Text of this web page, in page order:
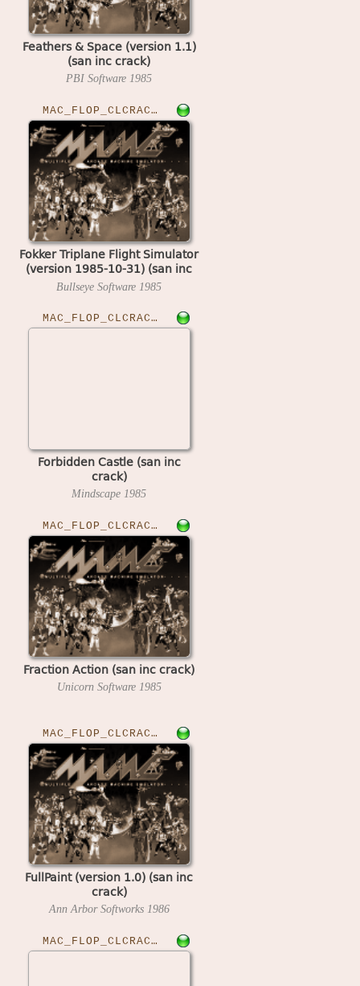
Feathers & Space (version 1.1)
(san inc crack)
PBI Software 1985
MAC_FLOP_CLCRACKED›FOKKERTPS
Fokker Triplane Flight Simulator
(version 1985-10-31) (san inc
crack)
Bullseye Software 1985
MAC_FLOP_CLCRACKED›FORCASTLE
Forbidden Castle (san inc
crack)
Mindscape 1985
MAC_FLOP_CLCRACKED›FRACTACT
Fraction Action (san inc crack)
Unicorn Software 1985
MAC_FLOP_CLCRACKED›FULLPNT
FullPaint (version 1.0) (san inc
crack)
Ann Arbor Softworks 1986
MAC_FLOP_CLCRACKED›FUSILL10